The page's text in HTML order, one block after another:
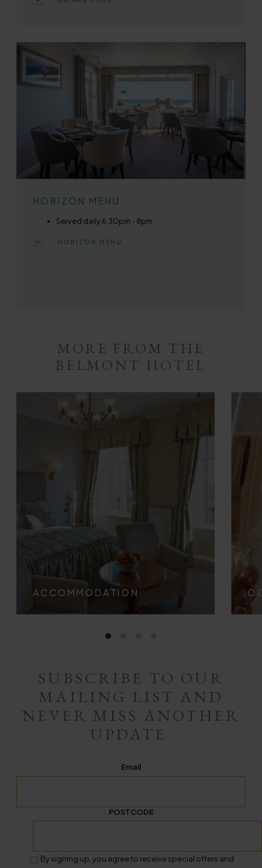
HORIZON MENU
Served daily 6:30pm - 8pm
HORIZON MENU
MORE FROM THE
BELMONT HOTEL
ACCOMMODATION
SUBSCRIBE TO OUR
MAILING LIST AND
NEVER MISS ANOTHER
UPDATE
Email
POSTCODE
By signing up, you agree to receive special offers and